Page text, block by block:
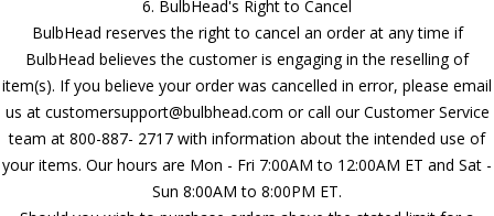
6. BulbHead's Right to Cancel
BulbHead reserves the right to cancel an order at any time if
BulbHead believes the customer is engaging in the reselling of
item(s). If you believe your order was cancelled in error, please email
us at customersupport@bulbhead.com or call our Customer Service
team at 800-887- 2717 with information about the intended use of
your items. Our hours are Mon - Fri 7:00AM to 12:00AM ET and Sat -
Sun 8:00AM to 8:00PM ET.